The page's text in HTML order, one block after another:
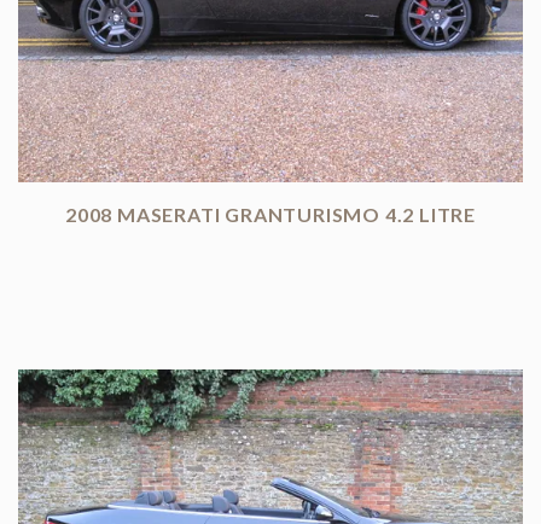
2008 MASERATI GRANTURISMO 4.2 LITRE